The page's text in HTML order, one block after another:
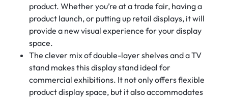
product. Whether you’re at a trade fair, having a
product launch, or putting up retail displays, it will
provide a new visual experience for your display
space.
The clever mix of double-layer shelves and a TV
stand makes this display stand ideal for
commercial exhibitions. It not only offers flexible
product display space, but it also accommodates